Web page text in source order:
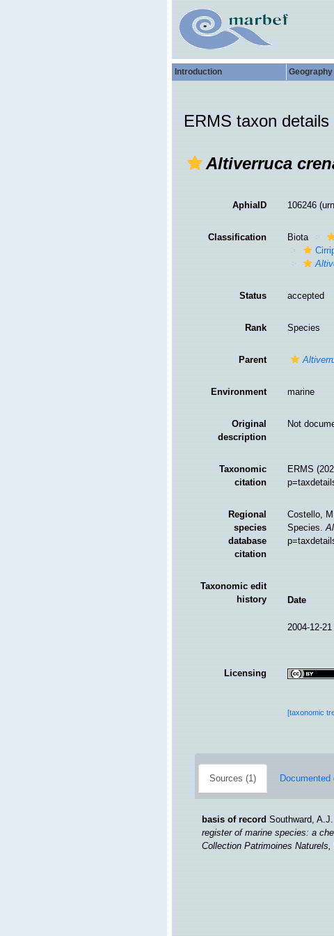
Introduction Geography
ERMS taxon details
Altiverruca
AphiaID 106246
Classification Biota
Status accepted
Rank Species
Parent
Environment marine
Original
description
Not
Taxonomic
citation
ERMS
Regional
species
database
citation
Costello,
Species.
Taxonomic edit
history
Date
2004-12-
Licensing
[taxonomic
Sources (1) Documented
basis of record Southward,
register of marine species: a
Collection Patrimoines Naturels,